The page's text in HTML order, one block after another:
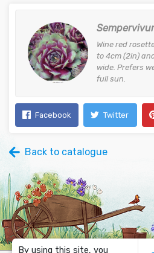
By using this site, you
Wine red
to 4cm (2in)
wide. Prefers
full sun.
Facebook Twitter
Back to catalogue